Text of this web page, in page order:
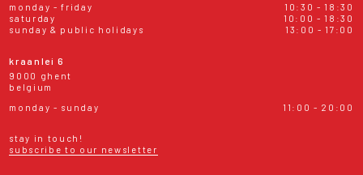
monday - friday
10:30 - 18:30
saturday
10:00 - 18:30
sunday & public holidays
13:00 - 17:00
kraanlei 6
9000 ghent
belgium
monday - sunday
11:00 - 20:00
stay in touch!
subscribe to our newsletter